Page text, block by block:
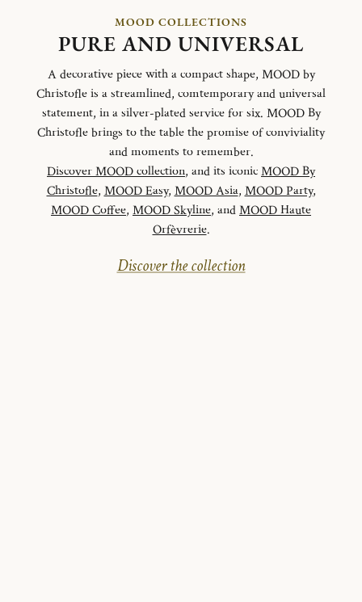
MOOD COLLECTIONS
PURE AND UNIVERSAL
A decorative piece with a compact shape, MOOD by
Christofle is a streamlined, comtemporary and universal
statement, in a silver-plated service for six. MOOD By
Christofle brings to the table the promise of conviviality
and moments to remember.
Discover MOOD collection, and its iconicMOOD By
Christofle, MOOD Easy, MOOD Asia, MOOD Party,
MOOD Coffee, MOOD Skyline, andMOOD Haute
Orfèvrerie.
Discover the collection